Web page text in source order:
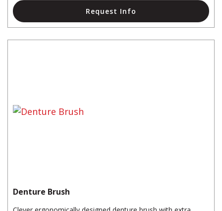
Request Info
Denture Brush